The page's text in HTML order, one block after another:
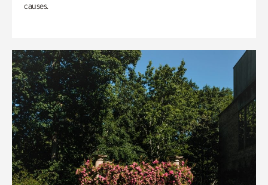
causes.